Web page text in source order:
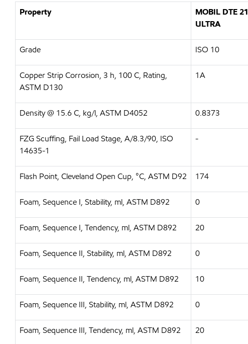
Property
MOBIL DTE 21
ULTRA
Grade ISO 10
Copper Strip Corrosion, 3 h, 100 C, Rating,
ASTM D130
1A
Density @ 15.6 C, kg/l, ASTM D4052 0.8373
FZG Scuffing, Fail Load Stage, A/8.3/90, ISO
14635-1
-
Flash Point, Cleveland Open Cup, °C, ASTM D92 174
Foam, Sequence I, Stability, ml, ASTM D892 0
Foam, Sequence I, Tendency, ml, ASTM D892 20
Foam, Sequence II, Stability, ml, ASTM D892 0
Foam, Sequence II, Tendency, ml, ASTM D892 10
Foam, Sequence III, Stability, ml, ASTM D892 0
Foam, Sequence III, Tendency, ml, ASTM D892 20